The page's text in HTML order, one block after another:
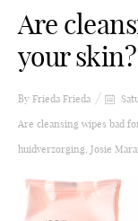
Are
your skin?
By Frieda Frieda
Are cleansing wipes bad
huidverzorging Josie